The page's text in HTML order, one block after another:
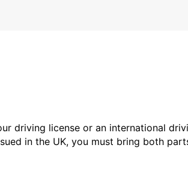
driving license or an international
in the UK, you must bring both